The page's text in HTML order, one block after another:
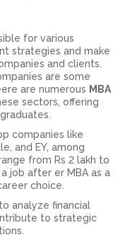
for various
strategies and make
and clients.
are some
are numerous MBA
sectors, offering
companies like
and EY, among
from Rs 2 lakh to
a job after er MBA as a
choice.
analyze financial
to strategic